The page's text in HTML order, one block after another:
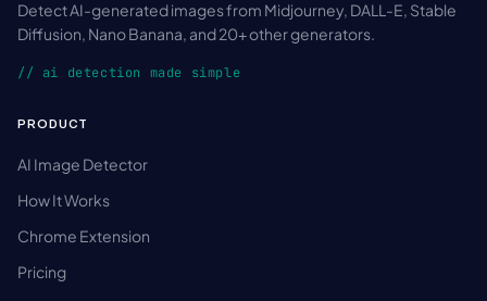
Detect AI-generated images from Midjourney, DALL-E, Stable
Diffusion, Nano Banana, and 20+ other generators.
// ai detection made simple
PRODUCT
AI Image Detector
How It Works
Chrome Extension
Pricing